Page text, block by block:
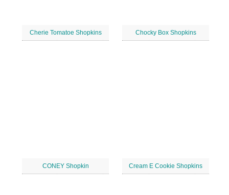
Cherie Tomatoe Shopkins Chocky Box Shopkins
CONEY Shopkin Cream E Cookie Shopkins